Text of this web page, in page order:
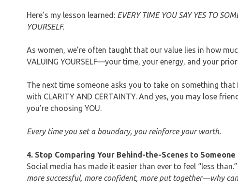
Here’s my lesson learned: EVERY TIME YOU SAY YES TO
YOURSELF.
As women, we’re often taught that our value lies in how
VALUING YOURSELF—your time, your energy, and your
The next time someone asks you to take on something
with CLARITY AND CERTAINTY. And yes, you may lose
you’re choosing YOU.
Every time you set a boundary, you reinforce your worth.
4. Stop Comparing Your Behind-the-Scenes to Someone
Social media has made it easier than ever to feel “less
more successful, more confident, more put together—why